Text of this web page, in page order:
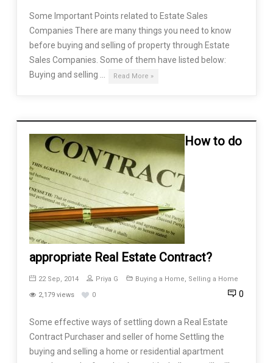
Some Important Points related to Estate Sales
Companies There are many things you need to know
before buying and selling of property through Estate
Sales Companies. Some of them have listed below:
Buying and selling …
Read More »
How to do
appropriate Real Estate Contract?
22 Sep, 2014 Priya G Buying a Home, Selling a Home
2,179 views
0 0
Some effective ways of settling down a Real Estate
Contract Purchaser and seller of home Settling the
buying and selling a home or residential apartment